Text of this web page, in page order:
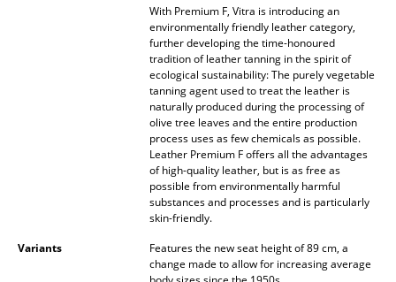
... all Accessories
With Premium F, Vitra is introducing an
environmentally friendly leather category,
further developing the time-honoured
tradition of leather tanning in the spirit of
ecological sustainability: The purely vegetable
tanning agent used to treat the leather is
naturally produced during the processing of
olive tree leaves and the entire production
process uses as few chemicals as possible.
Leather Premium F offers all the advantages
of high-quality leather, but is as free as
possible from environmentally harmful
substances and processes and is particularly
skin-friendly.
Variants
Features the new seat height of 89 cm, a
change made to allow for increasing average